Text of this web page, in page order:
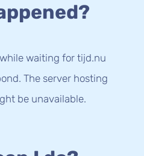
waiting for tijd.nu
The server hosting
be unavailable.